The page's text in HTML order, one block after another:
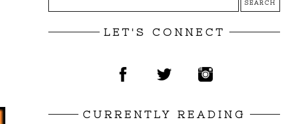
LET'S CONNECT
CURRENTLY READING